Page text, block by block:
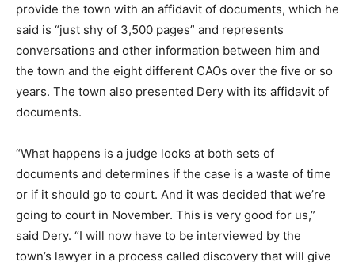
provide the town with an affidavit of documents, which he
said is “just shy of 3,500 pages” and represents
conversations and other information between him and
the town and the eight different CAOs over the five or so
years. The town also presented Dery with its affidavit of
documents.
“What happens is a judge looks at both sets of
documents and determines if the case is a waste of time
or if it should go to court. And it was decided that we’re
going to court in November. This is very good for us,”
said Dery. “I will now have to be interviewed by the
town’s lawyer in a process called discovery that will give